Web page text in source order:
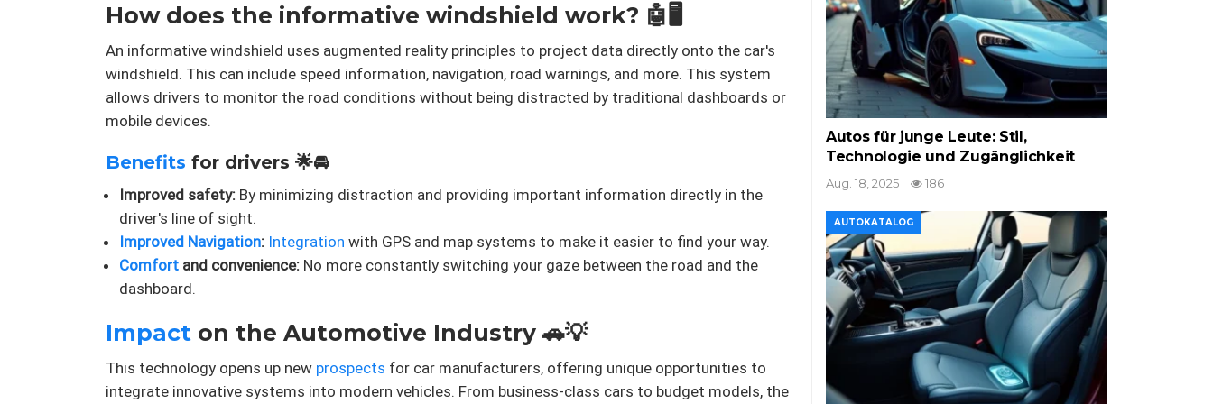
How does the informative windshield work? 🤖🖥️
An informative windshield uses augmented reality principles to project data directly onto the car's
windshield. This can include speed information, navigation, road warnings, and more. This system
allows drivers to monitor the road conditions without being distracted by traditional dashboards or
mobile devices.
Benefits for drivers 🌟🚘
Improved safety: By minimizing distraction and providing important information directly in the
driver's line of sight.
Improved Navigation: Integration with GPS and map systems to make it easier to find your way.
Comfort and convenience: No more constantly switching your gaze between the road and the
dashboard.
Impact on the Automotive Industry 🚗💡
This technology opens up new prospects for car manufacturers, offering unique opportunities to
integrate innovative systems into modern vehicles. From business-class cars to budget models, the
Autos für junge Leute: Stil,
Technologie und Zugänglichkeit
Aug. 18, 2025 186
AUTOKATALOG